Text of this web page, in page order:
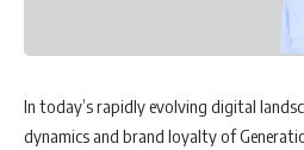
In today’s rapidly evolving digital
dynamics and brand loyalty of